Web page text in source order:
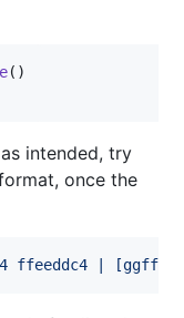
intended, try
once the
ffeeddc4 |